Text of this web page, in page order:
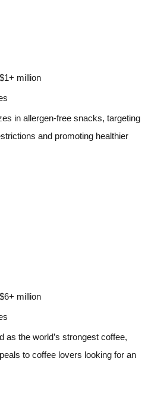
million
in allergen-free snacks, targeting
and promoting healthier
million
as the world’s strongest coffee,
to coffee lovers looking for an